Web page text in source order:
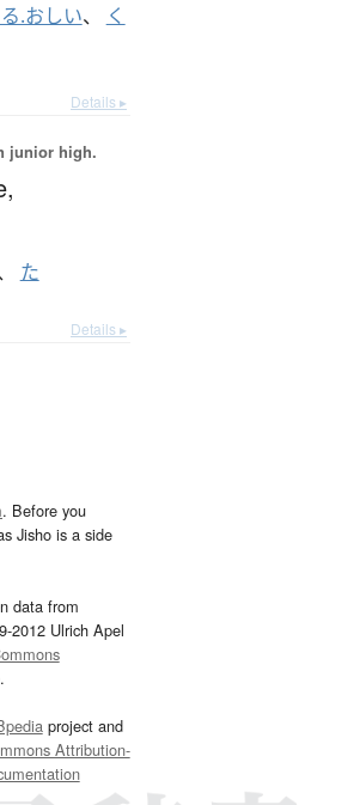
.おしい、
く
Details ▸
junior high.
た
Details ▸
. Before you
Jisho is a side
data from
2012 Ulrich Apel
project and
Attribution-